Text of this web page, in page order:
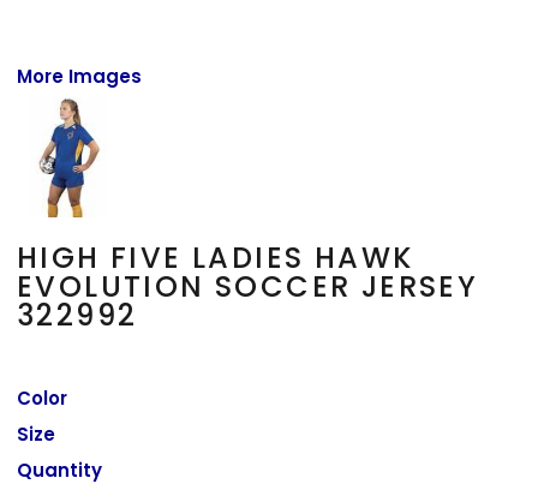
More Images
HIGH FIVE LADIES HAWK
EVOLUTION SOCCER JERSEY
322992
Color
Size
Quantity